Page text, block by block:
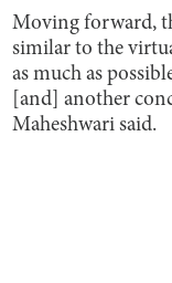
Moving forward,
similar to the
as much as
[and] another
Maheshwari said.